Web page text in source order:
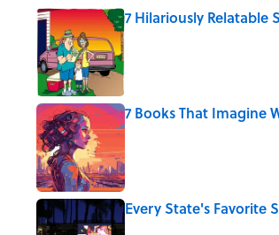
7 Hilariously Relatable
Published by on Invalid Date
7 Books That Imagine
Published by on Invalid Date
Every State's Favorite
Published by on Invalid Date